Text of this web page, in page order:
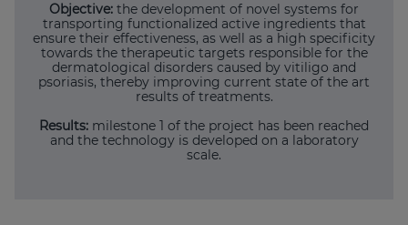
Objective: the development of novel systems for
transporting functionalized active ingredients that
ensure their effectiveness, as well as a high specificity
towards the therapeutic targets responsible for the
dermatological disorders caused by vitiligo and
psoriasis, thereby improving current state of the art
results of treatments.
Results: milestone 1 of the project has been reached
and the technology is developed on a laboratory
scale.